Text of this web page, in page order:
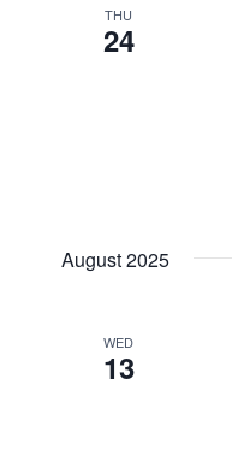
THU
24
August 2025
WED
13